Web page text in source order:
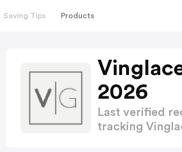
Saving Tips Products
2026
Last verified
tracking